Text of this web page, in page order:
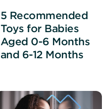
5 Recommended
Toys for Babies
Aged 0-6 Months
and 6-12 Months